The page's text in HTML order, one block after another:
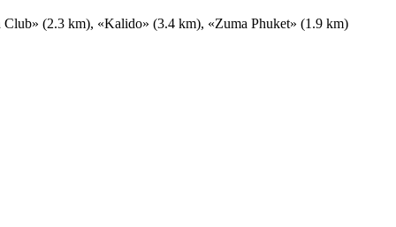
(2.3 km), «Kalido» (3.4 km), «Zuma Phuket» (1.9 km)